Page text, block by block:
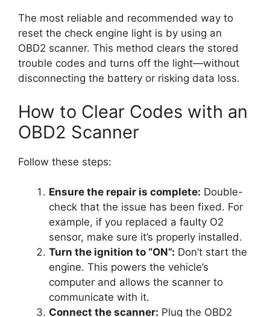
The most reliable and recommended way to
reset the check engine light is by using an
OBD2 scanner. This method clears the stored
trouble codes and turns off the light—without
disconnecting the battery or risking data loss.
How to Clear Codes with an
OBD2 Scanner
Follow these steps:
Ensure the repair is complete: Double-
check that the issue has been fixed. For
example, if you replaced a faulty O2
sensor, make sure it’s properly installed.
Turn the ignition to “ON”: Don’t start the
engine. This powers the vehicle’s
computer and allows the scanner to
communicate with it.
Connect the scanner: Plug the OBD2